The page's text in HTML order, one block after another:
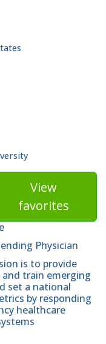
View
favorites
Physician
is to provide
train emerging
set a national
by responding
healthcare